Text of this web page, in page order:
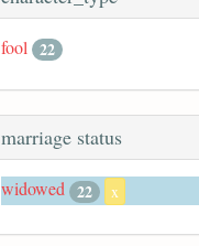
fool 22
marriage status
widowed 22 x